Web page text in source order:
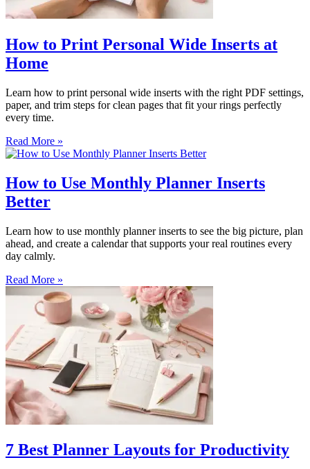
How to Print Personal Wide Inserts at
Home
Learn how to print personal wide inserts with the right PDF settings,
paper, and trim steps for clean pages that fit your rings perfectly
every time.
Read More »
How to Use Monthly Planner Inserts
Better
Learn how to use monthly planner inserts to see the big picture, plan
ahead, and create a calendar that supports your real routines every
day calmly.
Read More »
7 Best Planner Layouts for Productivity